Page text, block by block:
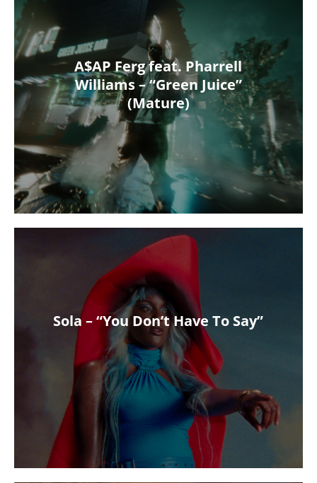
A$AP Ferg feat. Pharrell
Williams – “Green Juice”
(Mature)
Sola – “You Don’t Have To Say”